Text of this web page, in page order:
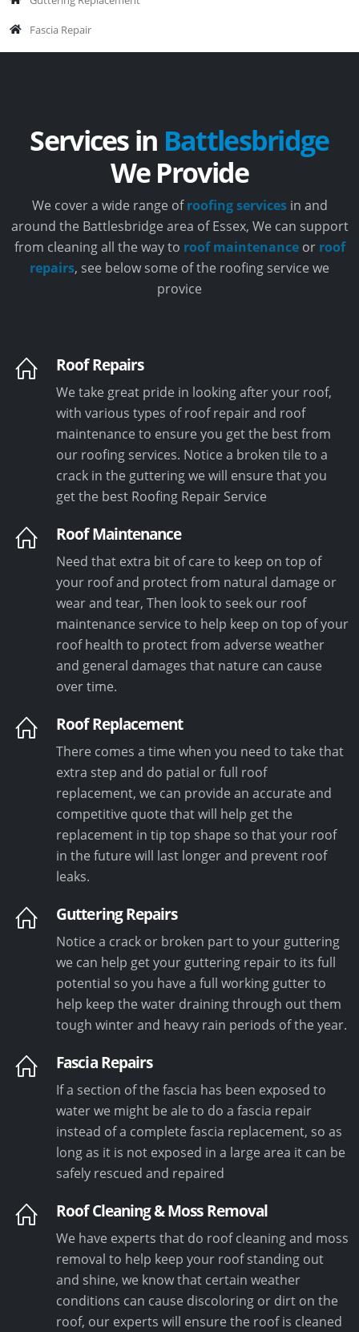
Fascia Repair
Services in Battlesbridge
We Provide
We cover a wide range ofroofing servicesin and
around the Battlesbridge area of Essex, We can support
from cleaning all the way to roof maintenance or roof
repairs, see below some of the roofing service we
provice
Roof Repairs
We take great pride in looking after your roof,
with various types of roof repair and roof
maintenance to ensure you get the best from
our roofing services. Notice a broken tile to a
crack in the guttering we will ensure that you
get the best Roofing Repair Service
Roof Maintenance
Need that extra bit of care to keep on top of
your roof and protect from natural damage or
wear and tear, Then look to seek our roof
maintenance service to help keep on top of your
roof health to protect from adverse weather
and general damages that nature can cause
over time.
Roof Replacement
There comes a time when you need to take that
extra step and do patial or full roof
replacement, we can provide an accurate and
competitive quote that will help get the
replacement in tip top shape so that your roof
in the future will last longer and prevent roof
leaks.
Guttering Repairs
Notice a crack or broken part to your guttering
we can help get your guttering repair to its full
potential so you have a full working gutter to
help keep the water draining through out them
tough winter and heavy rain periods of the year.
Fascia Repairs
If a section of the fascia has been exposed to
water we might be ale to do a fascia repair
instead of a complete fascia replacement, so as
long as it is not exposed in a large area it can be
safely rescued and repaired
Roof Cleaning & Moss Removal
We have experts that do roof cleaning and moss
removal to help keep your roof standing out
and shine, we know that certain weather
conditions can cause discoloring or dirt on the
roof, our experts will ensure the roof is cleaned